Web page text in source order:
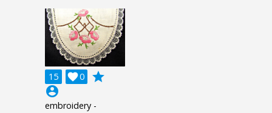
15 0

grade
account_circle
embroidery -